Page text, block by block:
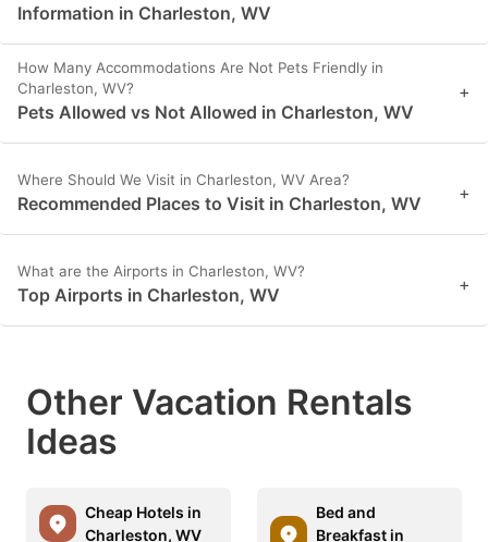
Information in Charleston, WV
How Many Accommodations Are Not Pets Friendly in
Charleston, WV?
Pets Allowed vs Not Allowed in Charleston, WV
+
Where Should We Visit in Charleston, WV Area?
Recommended Places to Visit in Charleston, WV +
What are the Airports in Charleston, WV?
Top Airports in Charleston, WV +
Other Vacation Rentals
Ideas
Cheap Hotels in
Charleston, WV
Bed and
Breakfast in